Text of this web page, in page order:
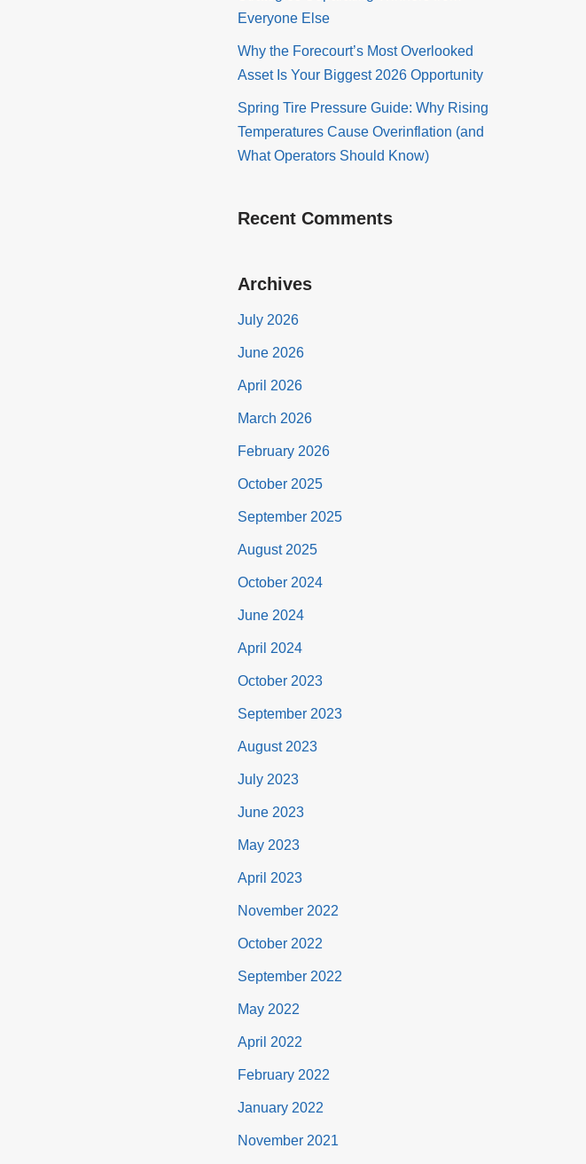
Everyone Else
Why the Forecourt’s Most Overlooked
Asset Is Your Biggest 2026 Opportunity
Spring Tire Pressure Guide: Why Rising
Temperatures Cause Overinflation (and
What Operators Should Know)
Recent Comments
Archives
July 2026
June 2026
April 2026
March 2026
February 2026
October 2025
September 2025
August 2025
October 2024
June 2024
April 2024
October 2023
September 2023
August 2023
July 2023
June 2023
May 2023
April 2023
November 2022
October 2022
September 2022
May 2022
April 2022
February 2022
January 2022
November 2021